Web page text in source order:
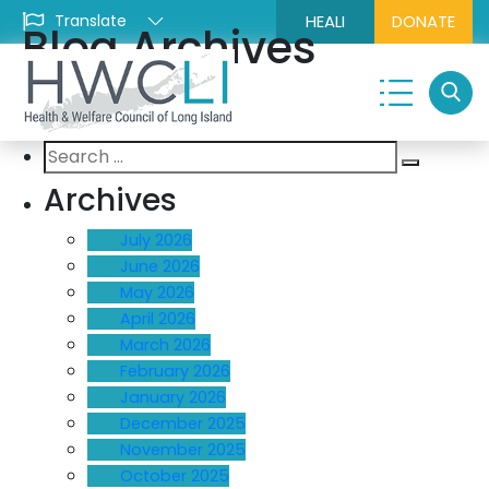
HEALI DONATE
Blog Archives
Search
for:
Search
Archives
July 2026
June 2026
May 2026
April 2026
March 2026
February 2026
January 2026
December 2025
November 2025
October 2025